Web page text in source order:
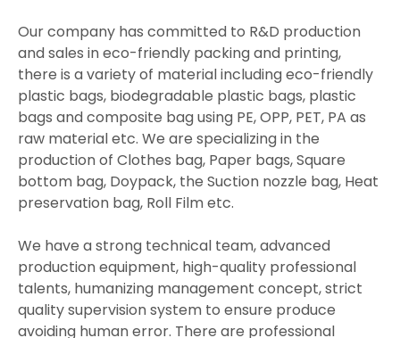
Our company has committed to R&D production
and sales in eco-friendly packing and printing,
there is a variety of material including eco-friendly
plastic bags, biodegradable plastic bags, plastic
bags and composite bag using PE, OPP, PET, PA as
raw material etc. We are specializing in the
production of Clothes bag, Paper bags, Square
bottom bag, Doypack, the Suction nozzle bag, Heat
preservation bag, Roll Film etc.
We have a strong technical team, advanced
production equipment, high-quality professional
talents, humanizing management concept, strict
quality supervision system to ensure produce
avoiding human error. There are professional